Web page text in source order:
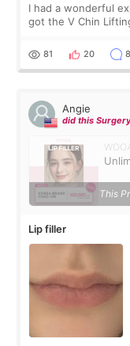
I had a wonderful
got the V Chin
throughout the
81 20 8
Angie
did this
This
Lip filler